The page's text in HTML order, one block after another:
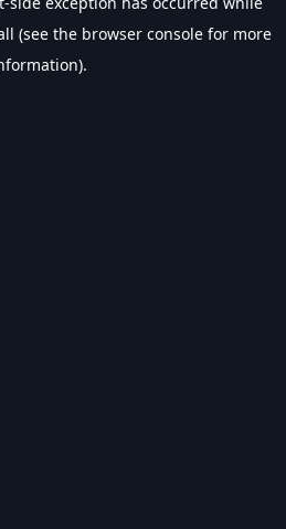
(see the browser console for more